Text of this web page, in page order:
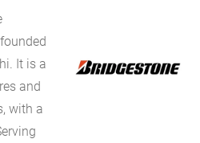
It is a
and
with a